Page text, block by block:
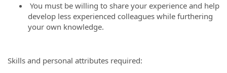
You must be willing to share your experience and help
develop less experienced colleagues while furthering
your own knowledge.
Skills and personal attributes required: